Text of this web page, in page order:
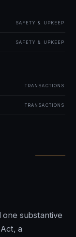
SAFETY & UPKEEP
SAFETY & UPKEEP
TRANSACTIONS
TRANSACTIONS
one substantive
a